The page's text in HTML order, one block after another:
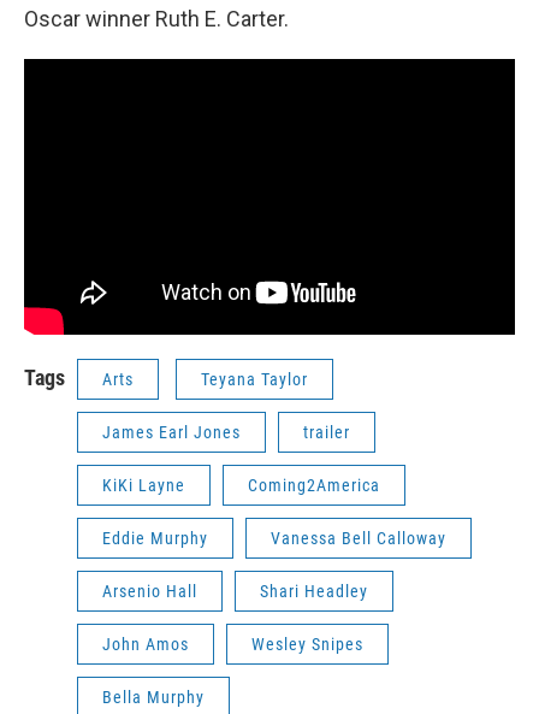
Oscar winner Ruth E. Carter.
Tags Arts Teyana Taylor
James Earl Jones trailer
KiKi Layne Coming2America
Eddie Murphy Vanessa Bell Calloway
Arsenio Hall Shari Headley
John Amos Wesley Snipes
Bella Murphy